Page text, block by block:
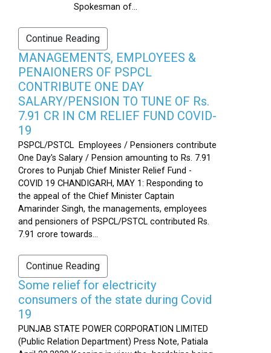
Spokesman of...
Continue Reading
MANAGEMENTS, EMPLOYEES &
PENAIONERS OF PSPCL
CONTRIBUTE ONE DAY
SALARY/PENSION TO TUNE OF Rs.
7.91 CR IN CM RELIEF FUND COVID-
19
PSPCL/PSTCL Employees / Pensioners contribute
One Day's Salary / Pension amounting to Rs. 7.91
Crores to Punjab Chief Minister Relief Fund -
COVID 19 CHANDIGARH, MAY 1: Responding to
the appeal of the Chief Minister Captain
Amarinder Singh, the managements, employees
and pensioners of PSPCL/PSTCL contributed Rs.
7.91 crore towards...
Continue Reading
Some relief for electricity
consumers of the state during Covid
19
PUNJAB STATE POWER CORPORATION LIMITED
(Public Relation Department) Press Note, Patiala